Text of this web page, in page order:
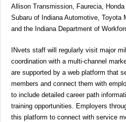
Allison Transmission, Faurecia,
Subaru of Indiana Automotive, Toyota
and the Indiana Department of
INvets staff will regularly visit major
coordination with a multi-channel
are supported by a web platform that
members and connect them with
to include detailed career path
training opportunities. Employers
this platform to connect with service